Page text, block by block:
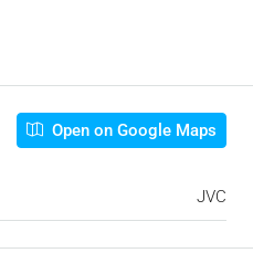
Open on Google Maps
JVC